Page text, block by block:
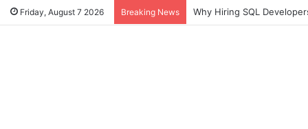
Friday, August 7 2026 Breaking News From Good Grades to